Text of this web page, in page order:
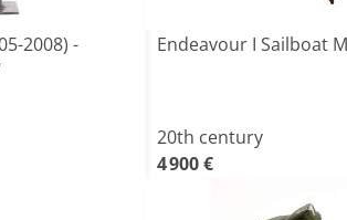
2008) -
Endeavour I Sailboat
20th century
4 900 €